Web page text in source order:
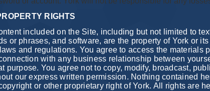
RIGHTS
included on the Site, including but not limited to
or phrases, and software, are the property of York or
and regulations. You agree to access the
with any business relationship between
purpose. You agree not to copy, modify, broadcast,
our express written permission. Nothing contained
or other proprietary right of York. All rights are